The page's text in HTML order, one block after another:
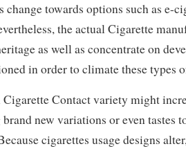
towards options such as e-
the actual Cigarette
as well as concentrate on
in order to climate these types
Contact variety might
new variations or even tastes
cigarettes usage designs